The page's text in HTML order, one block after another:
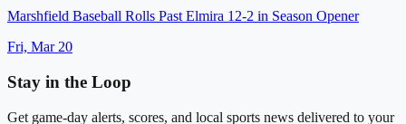
Marshfield Baseball Rolls Past Elmira 12-2 in Season Opener
Fri, Mar 20
Stay in the Loop
Get game-day alerts, scores, and local sports news delivered to your